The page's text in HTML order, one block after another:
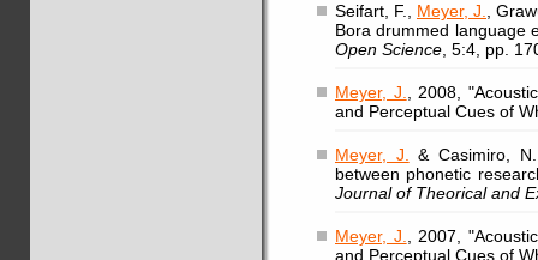
Seifart, F., Meyer, J.
,
Bora drummed language
Open Science , 5:4, pp.
Meyer, J.
, 2008,
and Perceptual Cues of
Meyer, J.
& Casimiro,
between phonetic
Journal of Theorical and
Meyer, J.
, 2007,
and Perceptual Cues of